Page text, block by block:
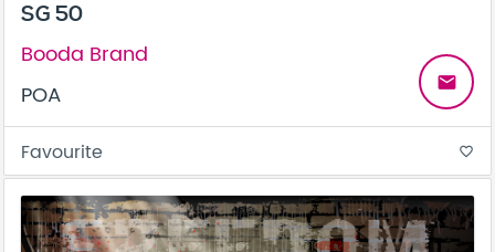
SG 50
Booda Brand
POA
email
Favourite favorite_border